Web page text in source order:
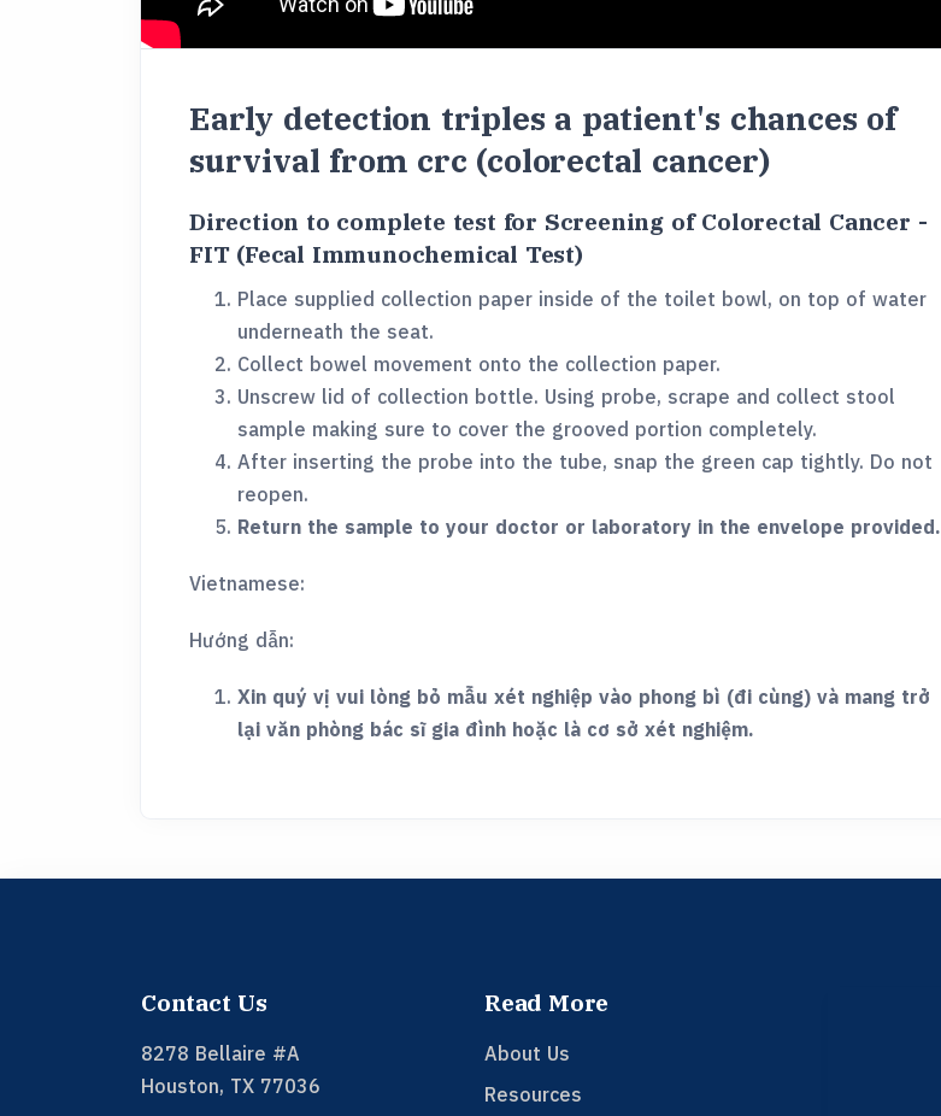
Early detection triples a patient's chances of
survival from crc (colorectal cancer)
Direction to complete test for Screening of Colorectal Cancer -
FIT (Fecal Immunochemical Test)
Place supplied collection paper inside of the toilet bowl, on top of water
underneath the seat.
Collect bowel movement onto the collection paper.
Unscrew lid of collection bottle. Using probe, scrape and collect stool
sample making sure to cover the grooved portion completely.
After inserting the probe into the tube, snap the green cap tightly. Do not
reopen.
Return the sample to your doctor or laboratory in the envelope provided.
Vietnamese:
Hướng dẫn:
Xin quý vị vui lòng bỏ mẫu xét nghiệp vào phong bì (đi cùng) và mang trở
lại văn phòng bác sĩ gia đình hoặc là cơ sở xét nghiệm.
Contact Us
8278 Bellaire #A
Houston, TX 77036
Read More
About Us
Resources